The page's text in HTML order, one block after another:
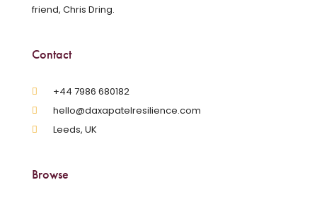
friend, Chris Dring.
Contact
‪+44 7986 680182‬
hello@daxapatelresilience.com
Leeds, UK
Browse